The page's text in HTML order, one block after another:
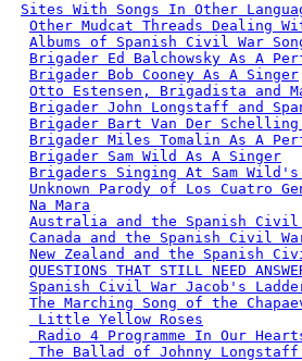
Sites With Songs In Other
Other Mudcat Threads Dealing
Albums of Spanish Civil War
Brigader Ed Balchowsky As A
Brigader Bob Cooney As A Singer
Otto Estensen, Brigadista and
Brigader John Longstaff and
Brigader Bart Van Der
Brigader Miles Tomalin As A
Brigader Sam Wild As A Singer
Brigaders Singing At Sam
Unknown Parody of Los Cuatro
Na Mara
Australia and the Spanish Civil
Canada and the Spanish Civil
New Zealand and the Spanish
QUESTIONS THAT STILL NEED
Spanish Civil War Jacob's
The Marching Song of the
Little Yellow Roses
Radio 4 Programme In Our
The Ballad of Johnny Longstaff